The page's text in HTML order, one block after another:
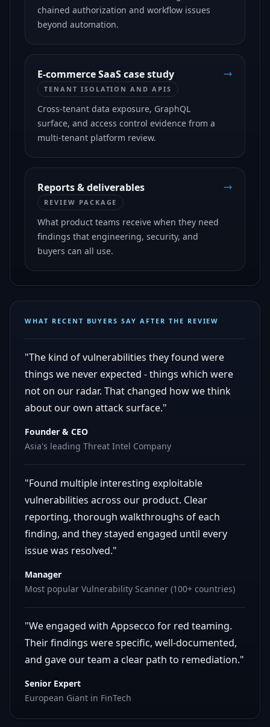
chained authorization and workflow issues
beyond automation.
E-commerce SaaS case study
TENANT ISOLATION AND APIS
Cross-tenant data exposure, GraphQL
surface, and access control evidence from a
multi-tenant platform review.
Reports & deliverables
REVIEW PACKAGE
What product teams receive when they need
findings that engineering, security, and
buyers can all use.
WHAT RECENT BUYERS SAY AFTER THE REVIEW
"The kind of vulnerabilities they found were
things we never expected - things which were
not on our radar. That changed how we think
about our own attack surface."
Founder & CEO
Asia's leading Threat Intel Company
"Found multiple interesting exploitable
vulnerabilities across our product. Clear
reporting, thorough walkthroughs of each
finding, and they stayed engaged until every
issue was resolved."
Manager
Most popular Vulnerability Scanner (100+ countries)
"We engaged with Appsecco for red teaming.
Their findings were specific, well-documented,
and gave our team a clear path to remediation."
Senior Expert
European Giant in FinTech